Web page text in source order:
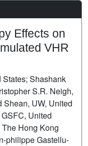
Effects on
VHR
Shashank
S.R. Neigh,
UW, United
United
Hong Kong
philippe Gastellu-